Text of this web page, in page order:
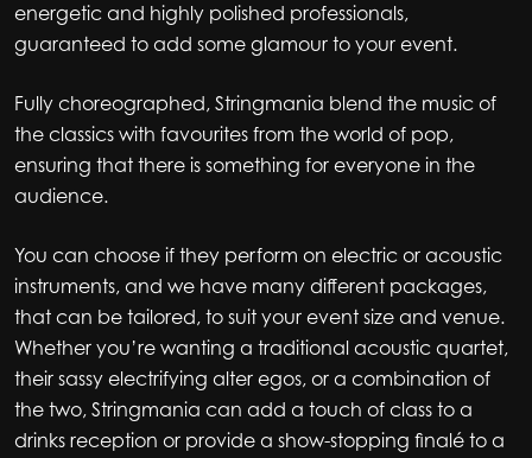
energetic and highly polished professionals,
guaranteed to add some glamour to your event.
Fully choreographed, Stringmania blend the music of
the classics with favourites from the world of pop,
ensuring that there is something for everyone in the
audience.
You can choose if they perform on electric or acoustic
instruments, and we have many different packages,
that can be tailored, to suit your event size and venue.
Whether you’re wanting a traditional acoustic quartet,
their sassy electrifying alter egos, or a combination of
the two, Stringmania can add a touch of class to a
drinks reception or provide a show-stopping finalé to a